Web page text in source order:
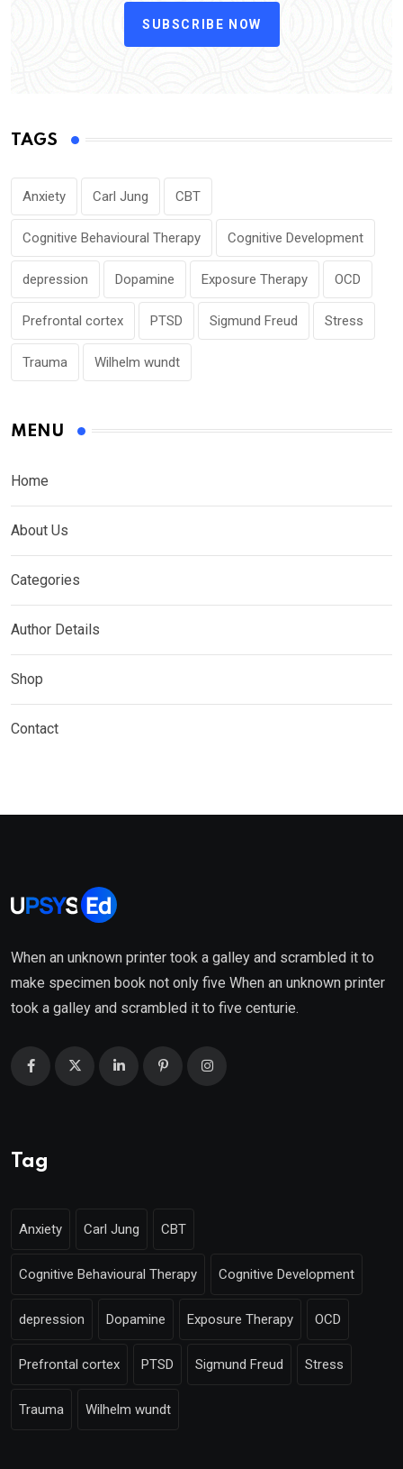
SUBSCRIBE NOW
TAGS
Anxiety Carl Jung CBT
Cognitive Behavioural Therapy Cognitive Development
depression Dopamine Exposure Therapy OCD
Prefrontal cortex PTSD Sigmund Freud Stress
Trauma Wilhelm wundt
MENU
Home
About Us
Categories
Author Details
Shop
Contact
When an unknown printer took a galley and scrambled it to
make specimen book not only five When an unknown printer
took a galley and scrambled it to five centurie.
Tag
Anxiety Carl Jung CBT
Cognitive Behavioural Therapy Cognitive Development
depression Dopamine Exposure Therapy OCD
Prefrontal cortex PTSD Sigmund Freud Stress
Trauma Wilhelm wundt